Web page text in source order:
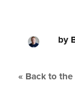
by
« Back to the